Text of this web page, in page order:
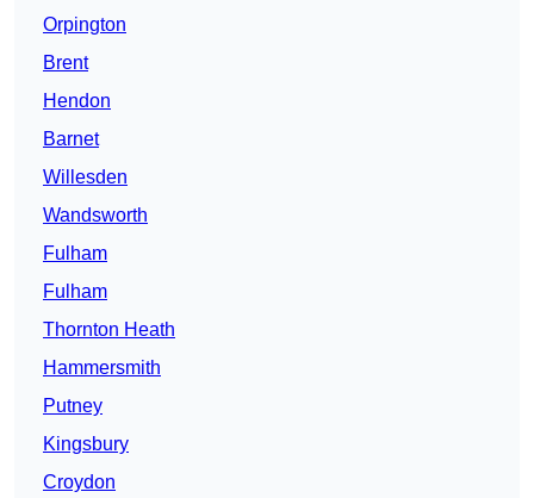
Orpington
Brent
Hendon
Barnet
Willesden
Wandsworth
Fulham
Fulham
Thornton Heath
Hammersmith
Putney
Kingsbury
Croydon